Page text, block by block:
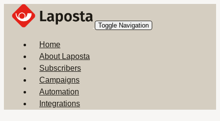
Toggle Navigation
Home
About Laposta
Subscribers
Campaigns
Automation
Integrations